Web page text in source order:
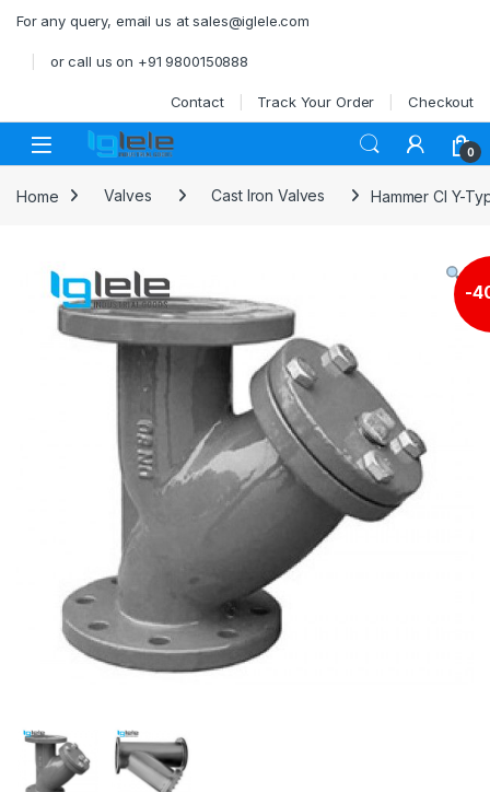
For any query, email us at sales@iglele.com
or call us on +91 9800150888
Contact Track Your Order Checkout
Open 0
Home Valves Cast Iron Valves Hammer CI Y-
-